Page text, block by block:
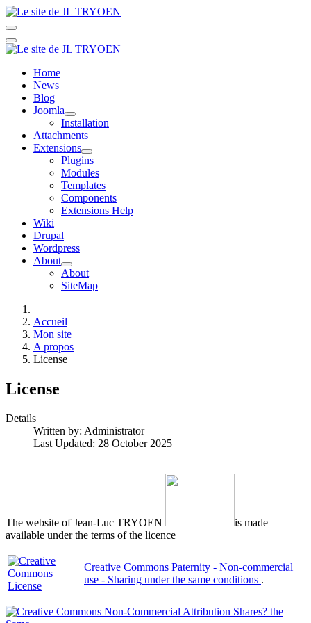
Home
News
Blog
Joomla
Installation
Attachments
Extensions
Plugins
Modules
Templates
Components
Extensions Help
Wiki
Drupal
Wordpress
About
About
SiteMap
Accueil
Mon site
A propos
License
License
Details
Written by: Administrator
Last Updated: 28 October 2025
The website of Jean-Luc TRYOEN
is made
available under the terms of the licence
Creative Commons Paternity - Non-commercial
use - Sharing under the same conditions .